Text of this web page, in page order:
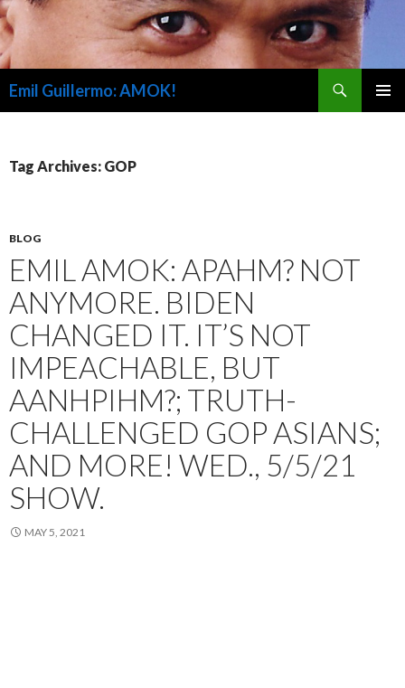
Emil Guillermo: AMOK!
Tag Archives: GOP
BLOG
EMIL AMOK: APAHM? NOT
ANYMORE. BIDEN
CHANGED IT. IT’S NOT
IMPEACHABLE, BUT
AANHPIHM?; TRUTH-
CHALLENGED GOP ASIANS;
AND MORE! WED., 5/5/21
SHOW.
MAY 5, 2021